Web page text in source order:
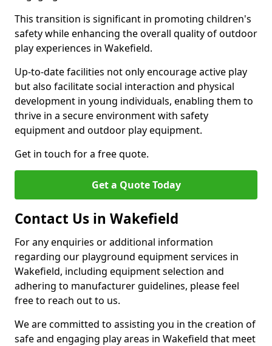
This transition is significant in promoting children's
safety while enhancing the overall quality of outdoor
play experiences in Wakefield.
Up-to-date facilities not only encourage active play
but also facilitate social interaction and physical
development in young individuals, enabling them to
thrive in a secure environment with safety
equipment and outdoor play equipment.
Get in touch for a free quote.
Get a Quote Today
Contact Us in Wakefield
For any enquiries or additional information
regarding our playground equipment services in
Wakefield, including equipment selection and
adhering to manufacturer guidelines, please feel
free to reach out to us.
We are committed to assisting you in the creation of
safe and engaging play areas in Wakefield that meet